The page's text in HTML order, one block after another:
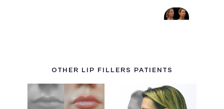
OTHER LIP FILLERS PATIENTS